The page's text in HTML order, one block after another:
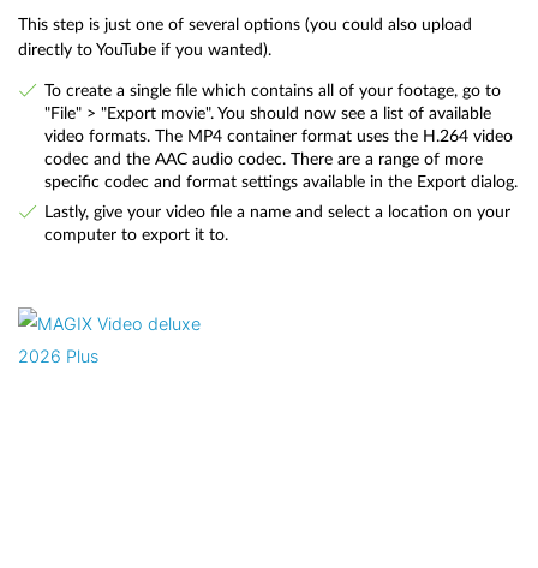
This step is just one of several options (you could also upload
directly to YouTube if you wanted).
To create a single file which contains all of your footage, go to
"File" > "Export movie". You should now see a list of available
video formats. The MP4 container format uses the H.264 video
codec and the AAC audio codec. There are a range of more
specific codec and format settings available in the Export dialog.
Lastly, give your video file a name and select a location on your
computer to export it to.